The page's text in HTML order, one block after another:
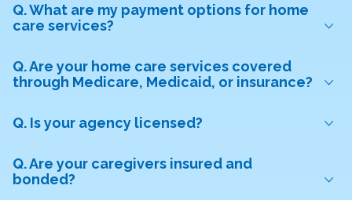
Q. What are my payment options for home
care services?
Q. Are your home care services covered
through Medicare, Medicaid, or insurance?
Q. Is your agency licensed?
Q. Are your caregivers insured and
bonded?